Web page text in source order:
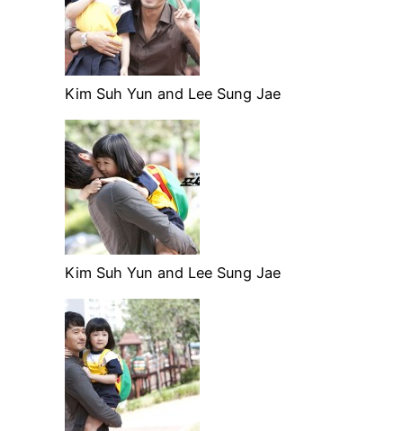
Kim Suh Yun and Lee Sung Jae
Kim Suh Yun and Lee Sung Jae